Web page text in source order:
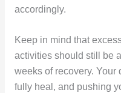
accordingly.
Keep in mind that
activities should still be
weeks of recovery. Your
fully heal, and pushing